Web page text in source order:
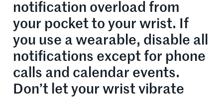
notification overload from
your pocket to your wrist. If
you use a wearable, disable all
notifications except for phone
calls and calendar events.
Don’t let your wrist vibrate